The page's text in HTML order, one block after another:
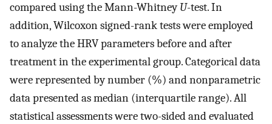
compared using the Mann-WhitneyU-test. In
addition, Wilcoxon signed-rank tests were employed
to analyze the HRV parameters before and after
treatment in the experimental group. Categorical data
were represented by number (%) and nonparametric
data presented as median (interquartile range). All
statistical assessments were two-sided and evaluated